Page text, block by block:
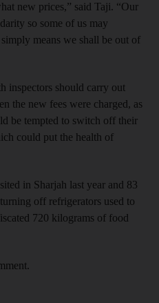
new prices,” said Taji. “Our
so some of us may
means we shall be out of
inspectors should carry out
the new fees were charged, as
be tempted to switch off their
could put the health of
in Sharjah last year and 83
off refrigerators used to
720 kilograms of food